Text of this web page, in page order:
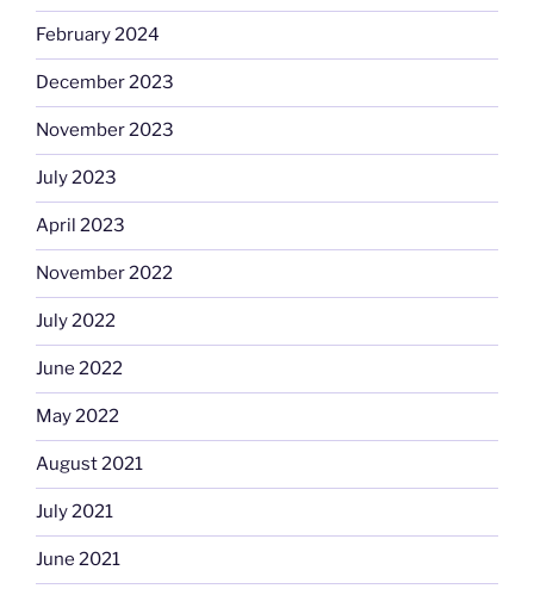
February 2024
December 2023
November 2023
July 2023
April 2023
November 2022
July 2022
June 2022
May 2022
August 2021
July 2021
June 2021